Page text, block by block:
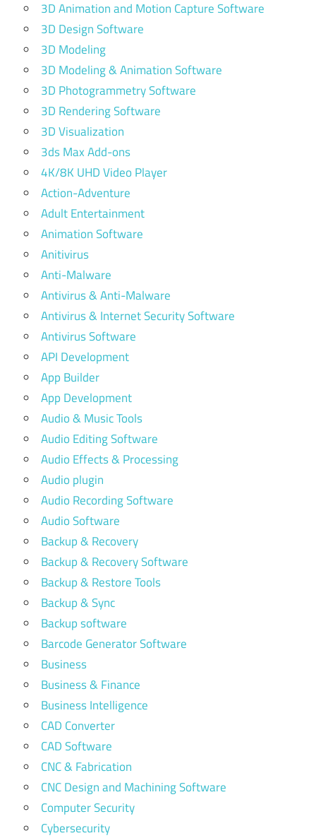
3D Animation and Motion Capture Software
3D Design Software
3D Modeling
3D Modeling & Animation Software
3D Photogrammetry Software
3D Rendering Software
3D Visualization
3ds Max Add-ons
4K/8K UHD Video Player
Action-Adventure
Adult Entertainment
Animation Software
Anitivirus
Anti-Malware
Antivirus & Anti-Malware
Antivirus & Internet Security Software
Antivirus Software
API Development
App Builder
App Development
Audio & Music Tools
Audio Editing Software
Audio Effects & Processing
Audio plugin
Audio Recording Software
Audio Software
Backup & Recovery
Backup & Recovery Software
Backup & Restore Tools
Backup & Sync
Backup software
Barcode Generator Software
Business
Business & Finance
Business Intelligence
CAD Converter
CAD Software
CNC & Fabrication
CNC Design and Machining Software
Computer Security
Cybersecurity